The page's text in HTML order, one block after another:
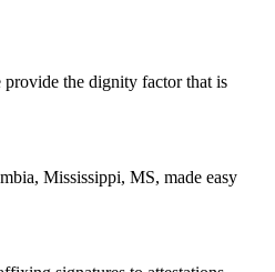
provide the dignity factor that is
Mississippi, MS, made easy